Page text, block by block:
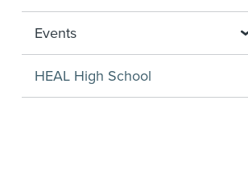
Events
HEAL High School